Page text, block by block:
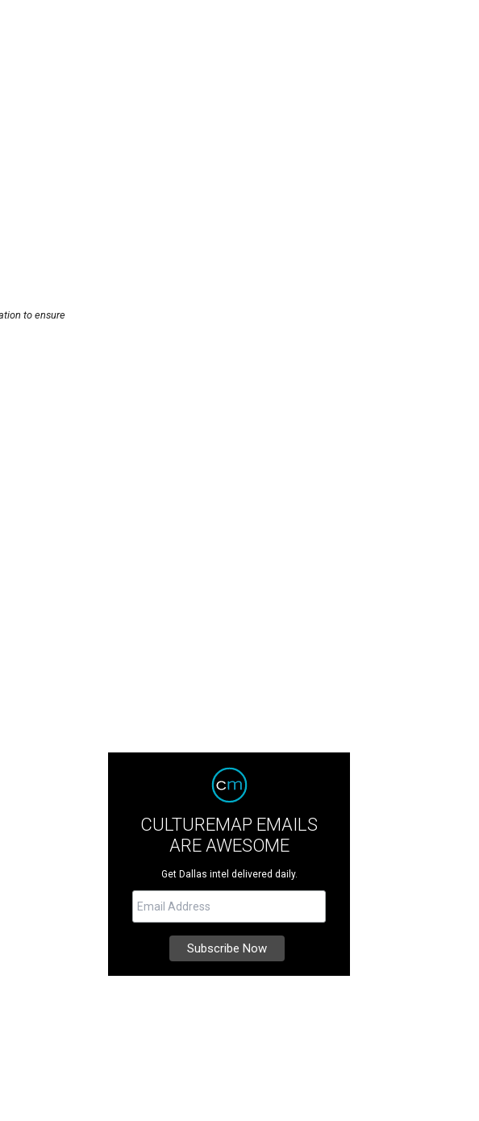
to ensure
CULTUREMAP EMAILS
ARE AWESOME
Get Dallas intel delivered daily.